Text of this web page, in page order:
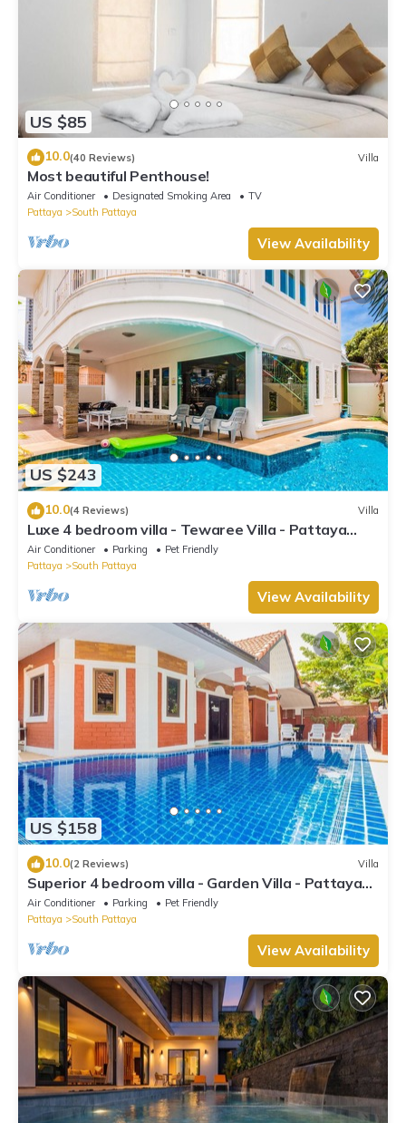
US $85
10.0(40 Reviews) Villa
Most beautiful Penthouse!
Air Conditioner Designated Smoking Area
TV
Pattaya
South Pattaya
View Availability
US $243
10.0(4 Reviews) Villa
Luxe 4 bedroom villa - Tewaree Villa - Pattaya
Holiday House - Walking Street
Air Conditioner Parking
Pet Friendly
Pattaya
South Pattaya
View Availability
US $158
10.0(2 Reviews) Villa
Superior 4 bedroom villa - Garden Villa - Pattaya
Holiday House - Walking Street
Air Conditioner Parking
Pet Friendly
Pattaya
South Pattaya
View Availability